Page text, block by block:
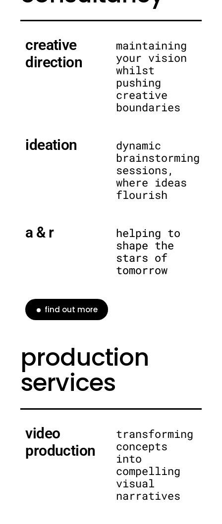
creative
direction
maintaining
your vision
whilst
pushing
creative
boundaries
ideation
dynamic
brainstorming
sessions,
where ideas
flourish
a & r
helping to
shape the
stars of
tomorrow
find out more
production
services
video
production
transforming
concepts
into
compelling
visual
narratives